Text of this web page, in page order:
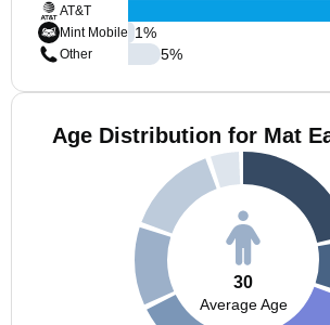
AT&T
Mint Mobile
Other
1%
5%
Age Distribution for Mat
30
Average Age